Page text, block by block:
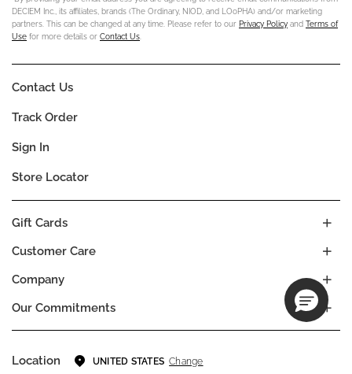
DECIEM Inc., its affiliates, brands (The Ordinary, NIOD, and LOoPHA) and/or marketing
partners. This can be changed at any time. Please refer to our Privacy Policy and Terms of
Use for more details or Contact Us
Company
Our Commitments
Customer Care
Gift Cards
Contact Us
Track Order
Sign In
Store Locator
Location UNITED STATES Change